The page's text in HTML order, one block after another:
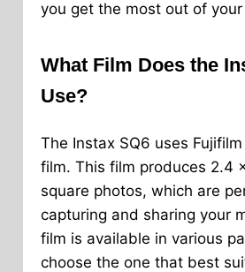
you get the most out of your
What Film Does the
Use?
The Instax SQ6 uses
film. This film produces 2.4
square photos, which are
capturing and sharing your
film is available in various
choose the one that best